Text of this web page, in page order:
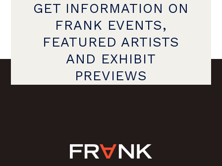
GET INFORMATION ON
FRANK EVENTS,
FEATURED ARTISTS
AND EXHIBIT
PREVIEWS